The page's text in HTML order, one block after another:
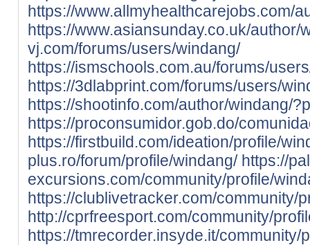
https://www.allmyhealthcarejobs.com/
https://www.asiansunday.co.uk/author/
vj.com/forums/users/windang/
https://ismschools.com.au/forums/
https://3dlabprint.com/forums/users/
https://shootinfo.com/author/windang/
https://proconsumidor.gob.do/
https://firstbuild.com/ideation/profile/
plus.ro/forum/profile/windang/ https://
excursions.com/community/profile/
https://clublivetracker.com/community/
http://cprfreesport.com/community/
https://tmrecorder.insyde.it/community/